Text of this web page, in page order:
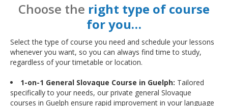
Choose the right type of course
for you…
Select the type of course you need and schedule your lessons
whenever you want, so you can always find time to study,
regardless of your timetable or location.
1-on-1 General Slovaque Course in Guelph: Tailored
specifically to your needs, our private general Slovaque
courses in Guelph ensure rapid improvement in your language